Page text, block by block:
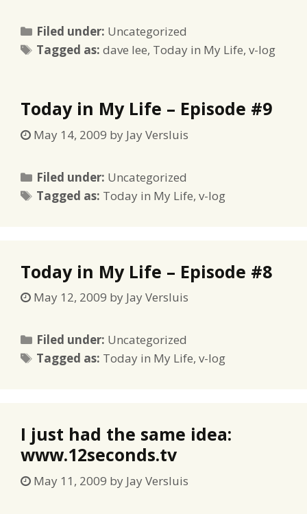
Filed under: Categories
Uncategorized
Tagged as:Tags
dave lee, Today in My Life,v-log
Today in My Life – Episode #9
May 14, 2009 by Jay Versluis
Filed under: Categories
Uncategorized
Tagged as: Tags
Today in My Life,v-log
Today in My Life – Episode #8
May 12, 2009 by Jay Versluis
Filed under: Categories
Uncategorized
Tagged as: Tags
Today in My Life,v-log
I just had the same idea:
www.12seconds.tv
May 11, 2009 by Jay Versluis